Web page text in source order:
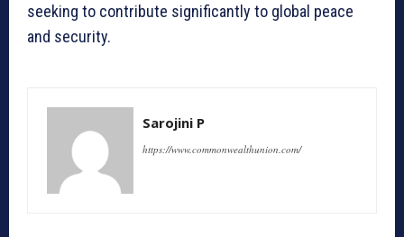
seeking to contribute significantly to global peace
and security.
Sarojini P
https://www.commonwealthunion.com/